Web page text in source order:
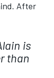
After
is
than